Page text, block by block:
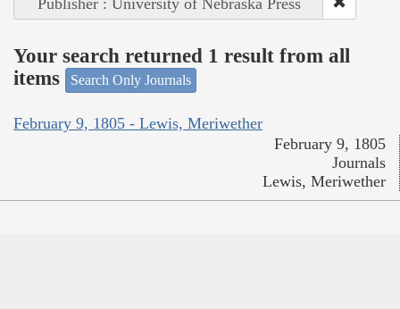
Your search returned 1 result from all
items
Search Only Journals
February 9, 1805 - Lewis, Meriwether
February 9, 1805
Journals
Lewis, Meriwether